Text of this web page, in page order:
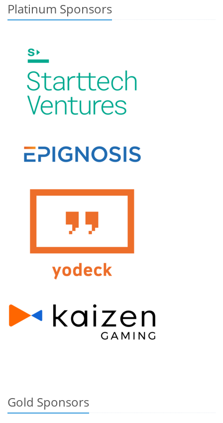
Platinum Sponsors
Gold Sponsors